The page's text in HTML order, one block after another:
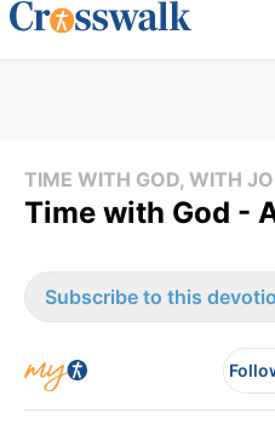
TIME WITH GOD, WITH
Time with God -
Subscribe to this